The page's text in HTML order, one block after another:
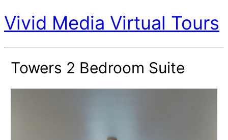
Vivid Media Virtual Tours
Towers 2 Bedroom Suite